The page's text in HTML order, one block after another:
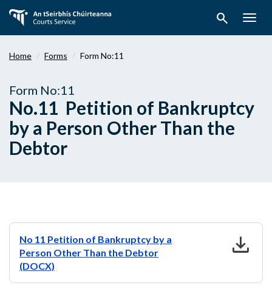
main
search
Home Forms Form No:11
Form No:11
No.11 Petition of Bankruptcy
by a Person Other Than the
Debtor
No 11 Petition of Bankruptcy by a
Person Other Than the Debtor
(DOCX)
download